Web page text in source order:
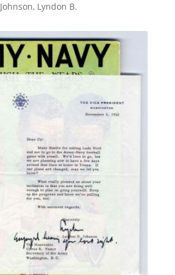
Johnson, Lyndon B.